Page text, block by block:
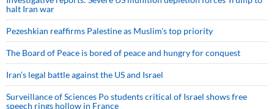
halt Iran war
Pezeshkian reaffirms Palestine as Muslim's top priority
The Board of Peace is bored of peace and hungry for conquest
Iran’s legal battle against the US and Israel
Surveillance of Sciences Po students critical of Israel shows free
speech rings hollow in France